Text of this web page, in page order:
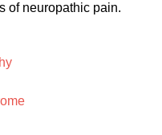
of neuropathic pain.